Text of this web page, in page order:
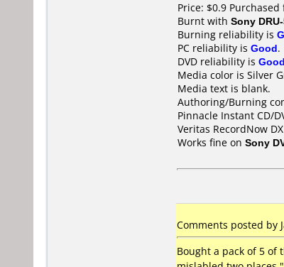
Price: $0.9
Burnt with Sony
Burning reliability is
PC reliability is Good.
DVD reliability is Good
Media color is Silver
Media text is blank.
Authoring/Burning
Pinnacle Instant CD/
Veritas RecordNow
Works fine on Sony
Comments posted by
Bought a pack of 5 of